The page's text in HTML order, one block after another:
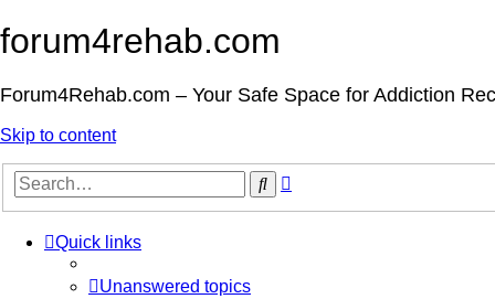
forum4rehab.com
Forum4Rehab.com – Your Safe Space for Addiction
Skip to content
Search
Quick links
Unanswered topics